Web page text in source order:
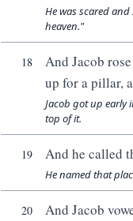
He was scared
heaven."
18
And Jacob
up for a pillar,
Jacob got up early
top of it.
19 And he called
He named that
20
And Jacob